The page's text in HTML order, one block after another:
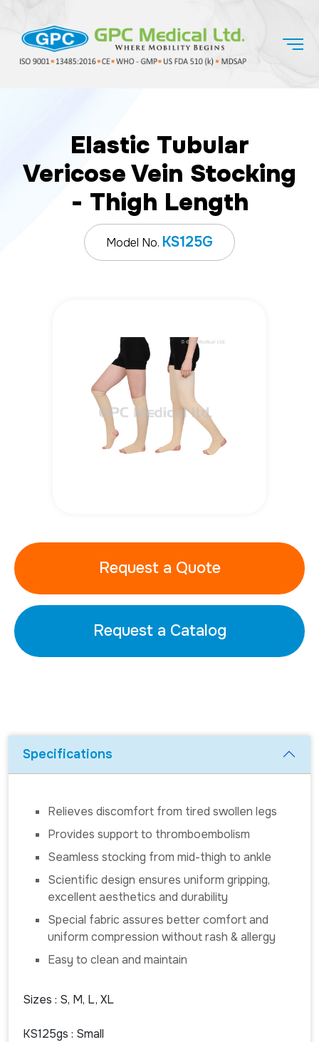
Elastic Tubular
Vericose Vein Stocking
- Thigh Length
Model No. KS125G
Request a Quote
Request a Catalog
Specifications
Relieves discomfort from tired swollen legs
Provides support to thromboembolism
Seamless stocking from mid-thigh to ankle
Scientific design ensures uniform gripping,
excellent aesthetics and durability
Special fabric assures better comfort and
uniform compression without rash & allergy
Easy to clean and maintain
Sizes : S, M, L, XL
KS125gs : Small